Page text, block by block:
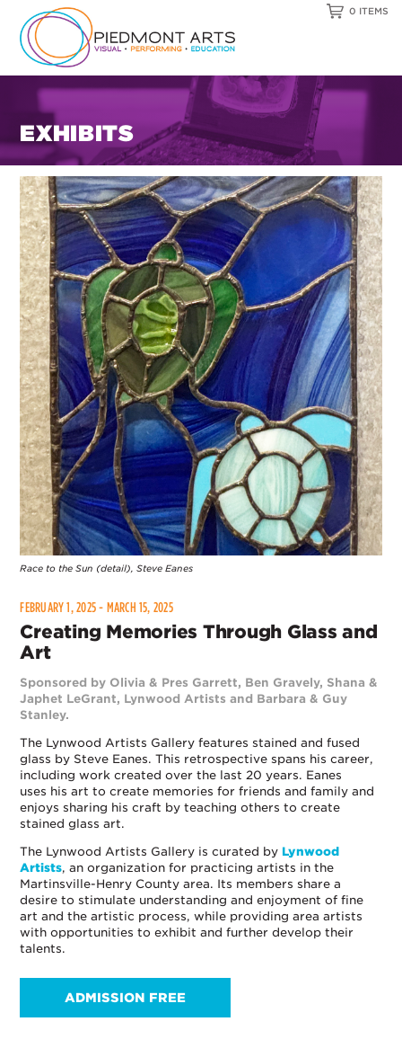
0 ITEMS
EXHIBITS
Race to the Sun (detail), Steve Eanes
FEBRUARY 1, 2025 - MARCH 15, 2025
Creating Memories Through Glass and
Art
Sponsored by Olivia & Pres Garrett, Ben Gravely, Shana &
Japhet LeGrant, Lynwood Artists and Barbara & Guy
Stanley.
The Lynwood Artists Gallery features stained and fused
glass by Steve Eanes. This retrospective spans his career,
including work created over the last 20 years. Eanes
uses his art to create memories for friends and family and
enjoys sharing his craft by teaching others to create
stained glass art.
The Lynwood Artists Gallery is curated by Lynwood
Artists, an organization for practicing artists in the
Martinsville-Henry County area. Its members share a
desire to stimulate understanding and enjoyment of fine
art and the artistic process, while providing area artists
with opportunities to exhibit and further develop their
talents.
ADMISSION FREE